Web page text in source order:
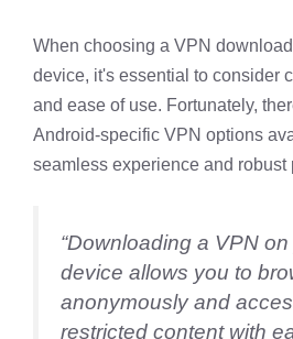
When choosing a VPN
device, it's essential to consider
and ease of use. Fortunately,
Android-specific VPN options
seamless experience and robust
“Downloading a VPN
device allows you to
anonymously and
restricted content with